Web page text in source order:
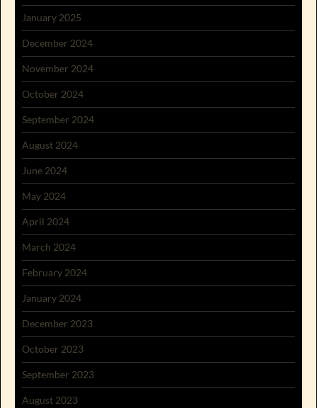
January 2025
December 2024
November 2024
October 2024
September 2024
August 2024
June 2024
May 2024
April 2024
March 2024
February 2024
January 2024
December 2023
October 2023
September 2023
August 2023